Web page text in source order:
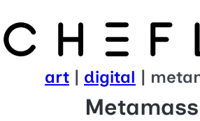
art | digital |
Metamass